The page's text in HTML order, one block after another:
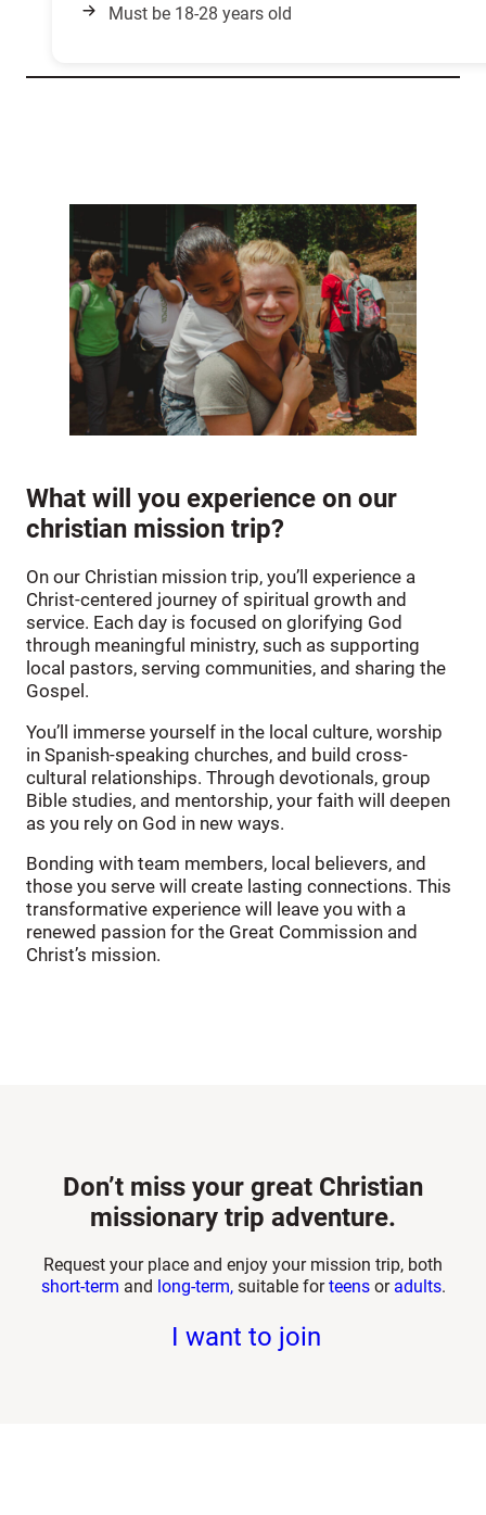
Must be 18-28 years old
What will you experience on our
christian mission trip?
On our Christian mission trip, you’ll experience a
Christ-centered journey of spiritual growth and
service. Each day is focused on glorifying God
through meaningful ministry, such as supporting
local pastors, serving communities, and sharing the
Gospel.
You’ll immerse yourself in the local culture, worship
in Spanish-speaking churches, and build cross-
cultural relationships. Through devotionals, group
Bible studies, and mentorship, your faith will deepen
as you rely on God in new ways.
Bonding with team members, local believers, and
those you serve will create lasting connections. This
transformative experience will leave you with a
renewed passion for the Great Commission and
Christ’s mission.
Don’t miss your great Christian
missionary trip adventure.
Request your place and enjoy your mission trip, both
short-term and long-term,suitable forteensor adults.
I want to join